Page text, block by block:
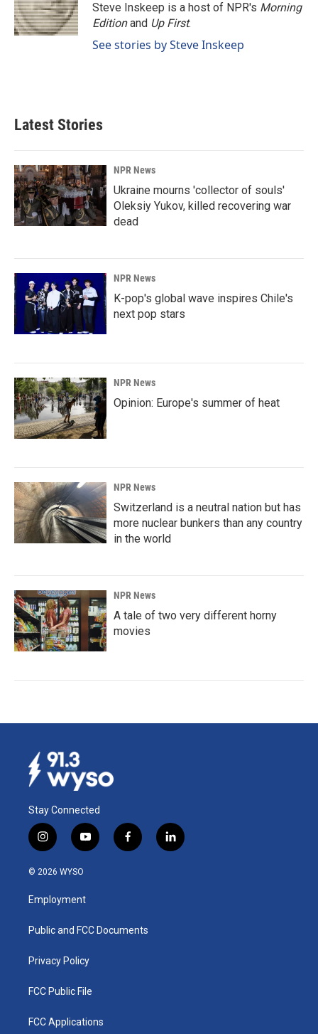
Steve Inskeep is a host of NPR's Morning
Editionand Up First.
See stories by Steve Inskeep
Latest Stories
NPR News
Ukraine mourns 'collector of souls'
Oleksiy Yukov, killed recovering war
dead
NPR News
K-pop's global wave inspires Chile's
next pop stars
NPR News
Opinion: Europe's summer of heat
NPR News
Switzerland is a neutral nation but has
more nuclear bunkers than any country
in the world
NPR News
A tale of two very different horny
movies
Stay Connected
i
n
s
a
g
a
y
o
u
b
f
a
k
l
i
© 2026 WYSO
Employment
Public and FCC Documents
Privacy Policy
FCC Public File
FCC Applications